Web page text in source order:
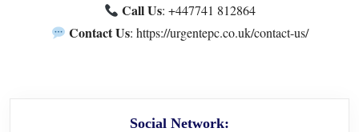
Call Us: +447741 812864
Contact Us: https://urgentepc.co.uk/contact-us/
Social Network: